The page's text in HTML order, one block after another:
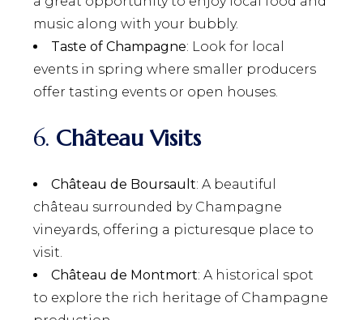
music along with your bubbly.
Taste of Champagne: Look for local
events in spring where smaller producers
offer tasting events or open houses.
6. Château Visits
Château de Boursault: A beautiful
château surrounded by Champagne
vineyards, offering a picturesque place to
visit.
Château de Montmort: A historical spot
to explore the rich heritage of Champagne